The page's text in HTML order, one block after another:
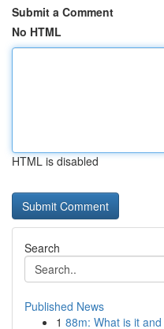
Submit a Comment
No HTML
HTML is disabled
Search
Published News
1 88m: What is it